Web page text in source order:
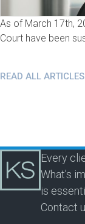
As of March 17th,
Court have been
READ ALL ARTICLES
Every
What's
is
Contact